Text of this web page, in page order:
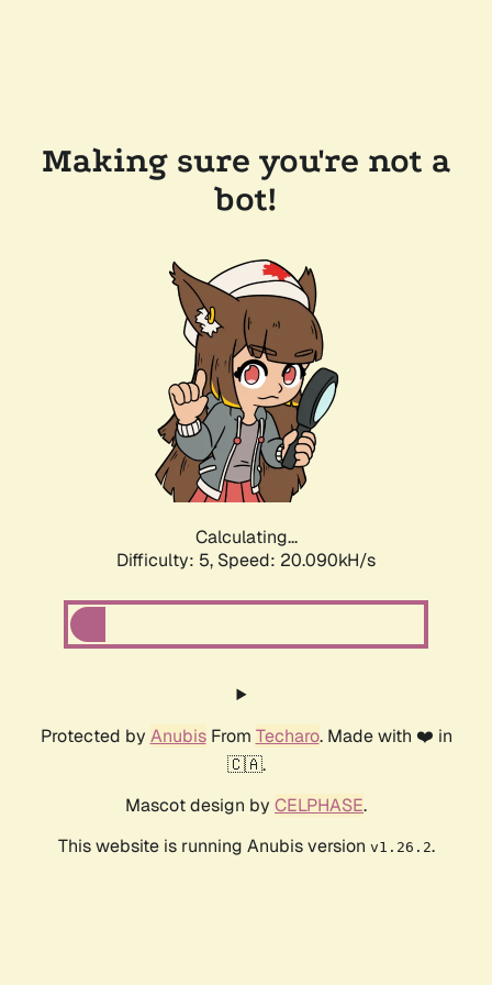
Making sure you're not a
bot!
Calculating...
Difficulty: 5, Speed: 20.090kH/s
Protected by AnubisFrom Techaro. Made with ❤️ in
🇨🇦.
Mascot design by CELPHASE.
This website is running Anubis version v1.26.2.